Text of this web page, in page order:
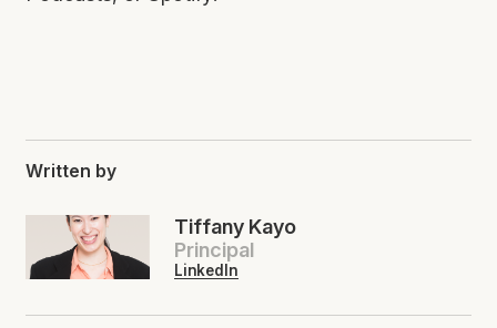
Written by
Tiffany Kayo
Principal
LinkedIn